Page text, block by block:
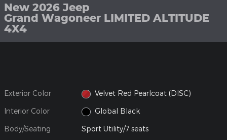
New 2026 Jeep
Grand Wagoneer LIMITED ALTITUDE
4X4
Exterior Color Velvet Red Pearlcoat (DISC)
Interior Color Global Black
Body/Seating Sport Utility/7 seats